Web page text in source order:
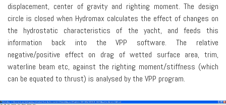
displacement, center of gravity and righting moment. The design
circle is closed when Hydromax calculates the effect of changes on
the hydrostatic characteristics of the yacht, and feeds this
information back into the VPP software. The relative
negative/positive effect on drag of wetted surface area, trim,
waterline beam etc, against the righting moment/stiffness (which
can be equated to thrust) is analysed by the VPP program.